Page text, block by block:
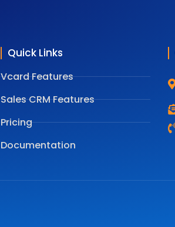
Quick Links
Vcard Features
Sales CRM Features
Pricing
Documentation